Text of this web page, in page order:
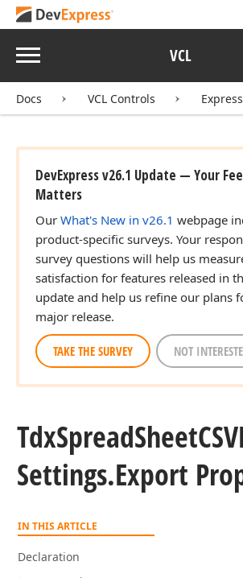
Menu VCL
Docs VCL Controls
DevExpress v26.1 Update — Your
Matters
Our What's New in v26.1 webpage
product-specific surveys. Your
survey questions will help us
satisfaction for features released in
update and help us refine our plans
major release.
TAKE THE SURVEY NOT
TdxSpreadSheet
Settings.Export
IN THIS ARTICLE
Declaration